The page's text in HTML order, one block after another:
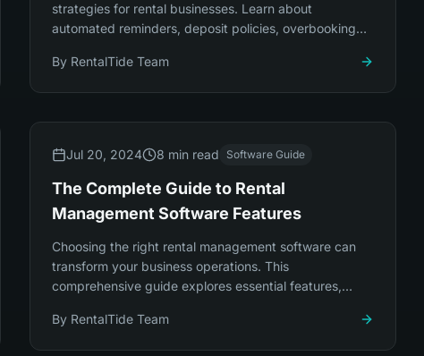
strategies for rental businesses. Learn about
automated reminders, deposit policies, overbooking
By RentalTide Team
Jul 20, 2024 8 min read Software Guide
The Complete Guide to Rental
Management Software Features
Choosing the right rental management software can
transform your business operations. This
comprehensive guide explores essential features,
By RentalTide Team